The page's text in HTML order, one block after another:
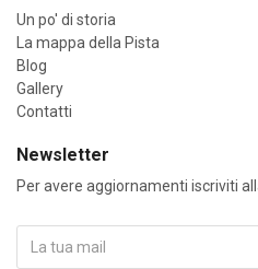
Un po' di storia
La mappa della Pista
Blog
Gallery
Contatti
Newsletter
Per avere aggiornamenti iscriviti